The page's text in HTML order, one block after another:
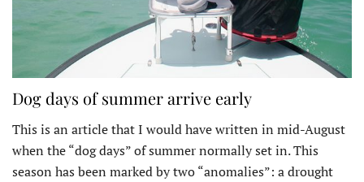
Dog days of summer arrive early
This is an article that I would have written in mid-August
when the “dog days” of summer normally set in. This
season has been marked by two “anomalies”: a drought